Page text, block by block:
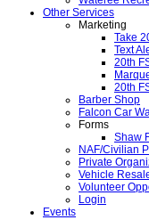
Other Services
Marketing
Take
Text
20th
20th
Barber Shop
Falcon Car
Forms
Shaw
NAF/Civilian
Private
Vehicle
Volunteer
Login
Events